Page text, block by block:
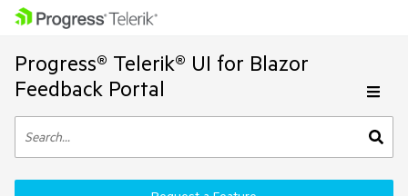
Progress® Telerik® UI for Blazor
Feedback Portal